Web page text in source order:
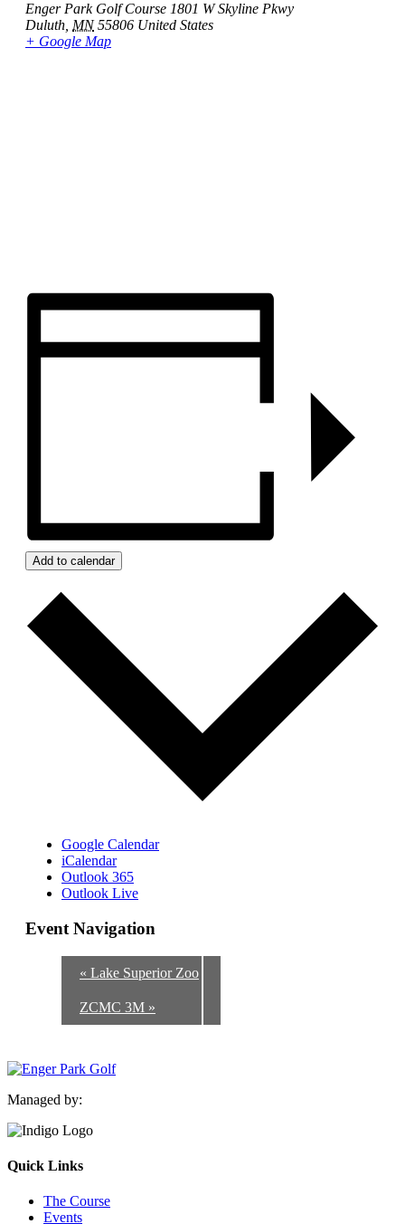
Enger Park Golf Course 1801 W Skyline Pkwy
Duluth MN 55806 United States
+ Google Map
Add to calendar
Google Calendar
iCalendar
Outlook 365
Outlook Live
Event Navigation
« Lake Superior Zoo
ZCMC 3M »
Managed by:
Quick Links
The Course
Events